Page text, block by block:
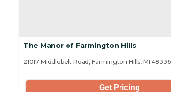
The Manor of Farmington Hills
21017 Middlebelt Road, Farmington Hills, MI 48336
Get Pricing